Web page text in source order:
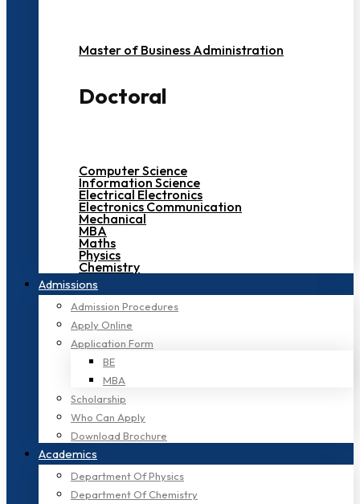
Master of Business Administration
Doctoral
Computer Science
Information Science
Electrical Electronics
Electronics Communication
Mechanical
MBA
Maths
Physics
Chemistry
Admissions
Admission Procedures
Apply Online
Application Form
BE
MBA
Scholarship
Who Can Apply
Download Brochure
Academics
Department Of Physics
Department Of Chemistry